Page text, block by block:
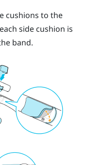
cushions to the
side cushion is
band.